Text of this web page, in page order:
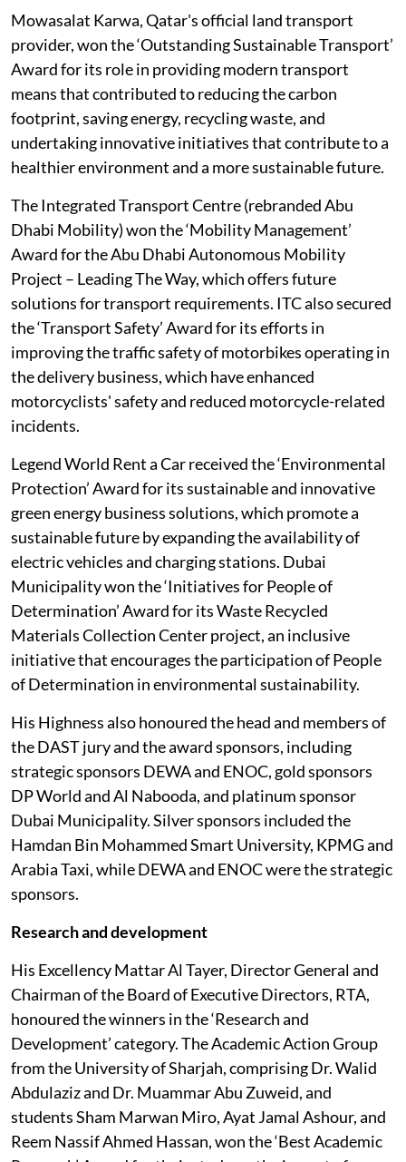
Mowasalat Karwa, Qatar's official land transport
provider, won the ‘Outstanding Sustainable Transport’
Award for its role in providing modern transport
means that contributed to reducing the carbon
footprint, saving energy, recycling waste, and
undertaking innovative initiatives that contribute to a
healthier environment and a more sustainable future.
The Integrated Transport Centre (rebranded Abu
Dhabi Mobility) won the ‘Mobility Management’
Award for the Abu Dhabi Autonomous Mobility
Project – Leading The Way, which offers future
solutions for transport requirements. ITC also secured
the ‘Transport Safety’ Award for its efforts in
improving the traffic safety of motorbikes operating in
the delivery business, which have enhanced
motorcyclists' safety and reduced motorcycle-related
incidents.
Legend World Rent a Car received the ‘Environmental
Protection’ Award for its sustainable and innovative
green energy business solutions, which promote a
sustainable future by expanding the availability of
electric vehicles and charging stations. Dubai
Municipality won the ‘Initiatives for People of
Determination’ Award for its Waste Recycled
Materials Collection Center project, an inclusive
initiative that encourages the participation of People
of Determination in environmental sustainability.
His Highness also honoured the head and members of
the DAST jury and the award sponsors, including
strategic sponsors DEWA and ENOC, gold sponsors
DP World and Al Nabooda, and platinum sponsor
Dubai Municipality. Silver sponsors included the
Hamdan Bin Mohammed Smart University, KPMG and
Arabia Taxi, while DEWA and ENOC were the strategic
sponsors.
Research and development
His Excellency Mattar Al Tayer, Director General and
Chairman of the Board of Executive Directors, RTA,
honoured the winners in the ‘Research and
Development’ category. The Academic Action Group
from the University of Sharjah, comprising Dr. Walid
Abdulaziz and Dr. Muammar Abu Zuweid, and
students Sham Marwan Miro, Ayat Jamal Ashour, and
Reem Nassif Ahmed Hassan, won the ‘Best Academic